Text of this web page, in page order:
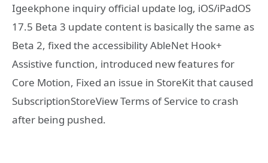
Igeekphone inquiry official update log, iOS/iPadOS
17.5 Beta 3 update content is basically the same as
Beta 2, fixed the accessibility AbleNet Hook+
Assistive function, introduced new features for
Core Motion, Fixed an issue in StoreKit that caused
SubscriptionStoreView Terms of Service to crash
after being pushed.